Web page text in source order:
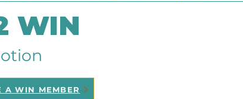
WIN
A WIN MEMBER